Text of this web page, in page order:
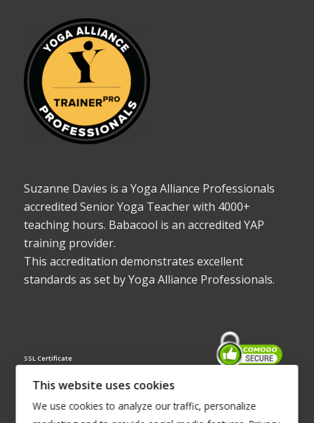
Suzanne Davies is a Yoga Alliance Professionals
accredited Senior Yoga Teacher with 4000+
teaching hours. Babacool is an accredited YAP
training provider.
This accreditation demonstrates excellent
standards as set by Yoga Alliance Professionals.
SSL Certificate
This website uses cookies
We use cookies to analyze our traffic, personalize